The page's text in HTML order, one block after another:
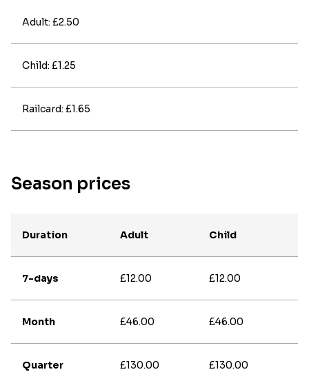
Adult: £2.50
Child: £1.25
Railcard: £1.65
Season prices
Duration Adult Child
7-days £12.00 £12.00
Month £46.00 £46.00
Quarter £130.00 £130.00